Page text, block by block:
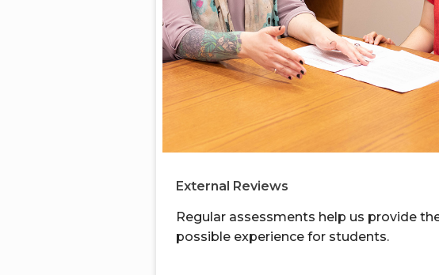
External Reviews
Regular assessments help us provide
possible experience forstudents.